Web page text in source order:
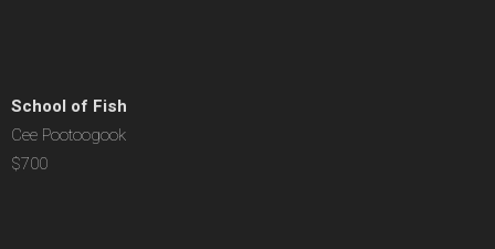
School of Fish
Cee Pootoogook
$700